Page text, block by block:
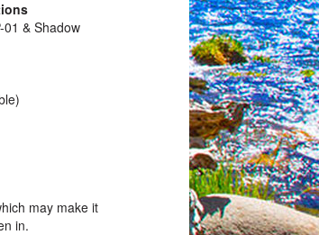
& Shadow
may make it
in.